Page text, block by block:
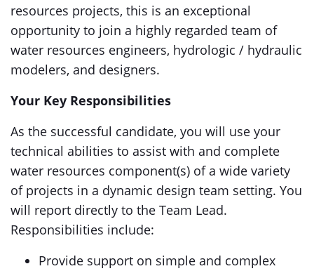
resources projects, this is an exceptional
opportunity to join a highly regarded team of
water resources engineers, hydrologic / hydraulic
modelers, and designers.
Your Key Responsibilities
As the successful candidate, you will use your
technical abilities to assist with and complete
water resources component(s) of a wide variety
of projects in a dynamic design team setting. You
will report directly to the Team Lead.
Responsibilities include:
Provide support on simple and complex